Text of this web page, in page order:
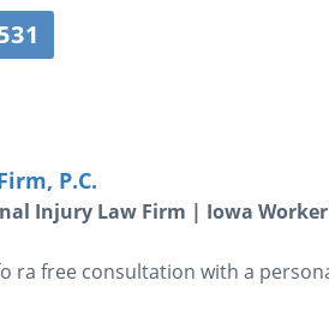
P.C.
Injury Law Firm | Iowa
ra free consultation with a